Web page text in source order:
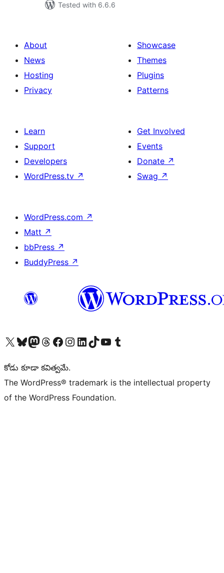
Tested with 6.6.6
About
News
Hosting
Privacy
Showcase
Themes
Plugins
Patterns
Learn
Support
Developers
WordPress.tv ↗
Get Involved
Events
Donate ↗
Swag ↗
WordPress.com ↗
Matt ↗
bbPress ↗
BuddyPress ↗
Visit our X (formerly Twitter) account
Visit our Bluesky account
Visit our Mastodon account
Visit our Threads account
Visit our Facebook page
Visit our Instagram account
Visit our LinkedIn account
Visit our TikTok account
Visit our YouTube channel
Visit our Tumblr account
కోడు కూడా కవిత్వమే.
The WordPress® trademark is the intellectual property
of the WordPress Foundation.